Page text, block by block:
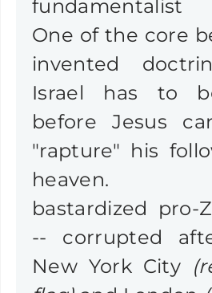
fundamentalist
One of the core
invented
Israel has to
before Jesus
"rapture" his
heaven.
bastardized pro-
-- corrupted
New York City